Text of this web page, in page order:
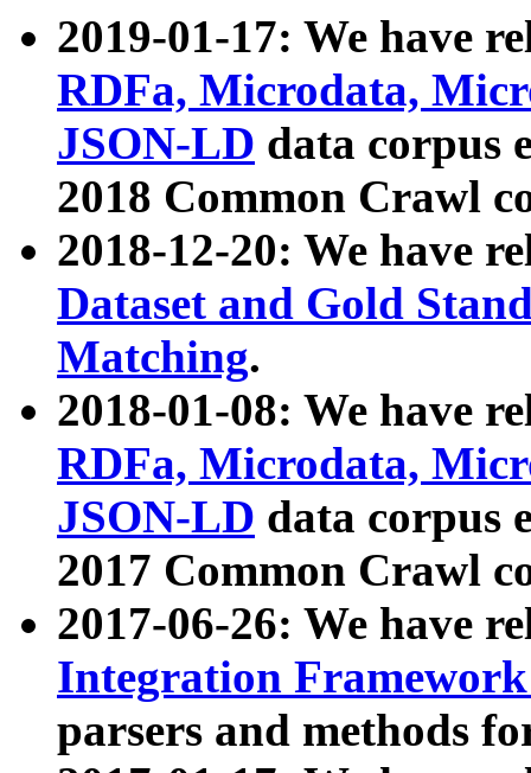
2019-01-17: We have
RDFa, Microdata,
JSON-LD data corpus
2018 Common Crawl
2018-12-20: We have
Dataset and Gold
Matching.
2018-01-08: We have
RDFa, Microdata,
JSON-LD data corpus
2017 Common Crawl
2017-06-26: We have
Integration
parsers and methods